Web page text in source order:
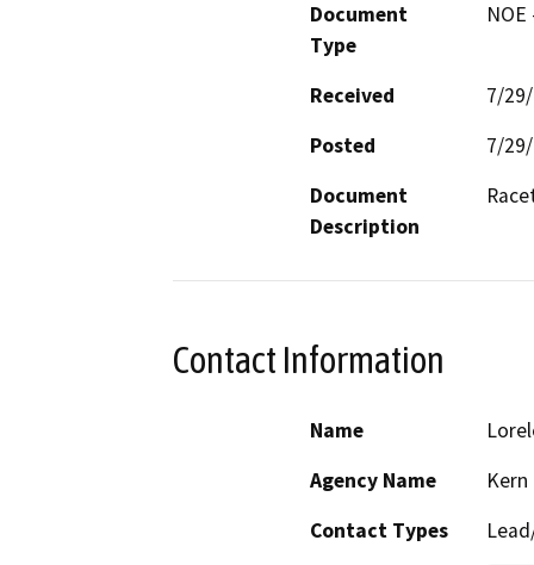
Document
Type
Received
7/
Posted
7/
Document
Description
Contact Information
Name
Agency Name
Contact Types